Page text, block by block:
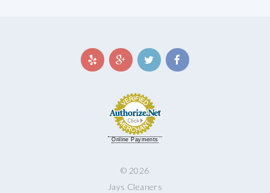
Online Payments
© 2026
Jays Cleaners